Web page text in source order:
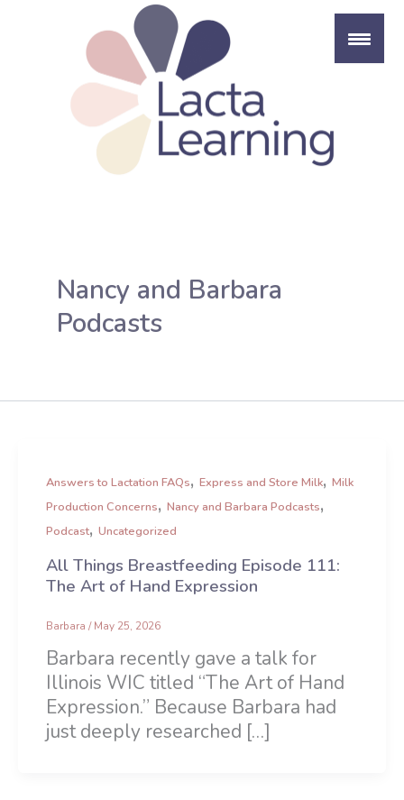
Nancy and Barbara
Podcasts
Answers to Lactation FAQs,Express and Store Milk,Milk
Production Concerns,Nancy and Barbara Podcasts,
Podcast,Uncategorized
All Things Breastfeeding Episode 111:
The Art of Hand Expression
Barbara/May 25, 2026
Barbara recently gave a talk for
Illinois WIC titled “The Art of Hand
Expression.” Because Barbara had
just deeply researched […]